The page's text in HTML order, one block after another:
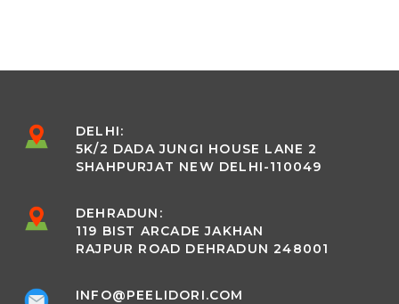
DELHI:
5K/2 DADA JUNGI HOUSE LANE 2
SHAHPURJAT NEW DELHI-110049
DEHRADUN:
119 BIST ARCADE JAKHAN
RAJPUR ROAD DEHRADUN 248001
INFO@PEELIDORI.COM